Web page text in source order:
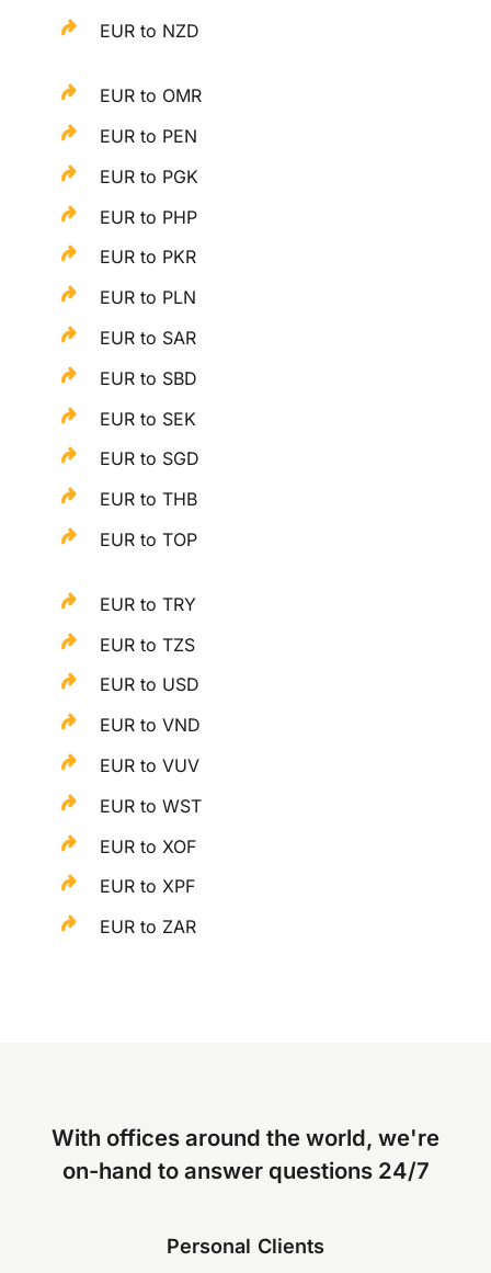
EUR to NZD
EUR to OMR
EUR to PEN
EUR to PGK
EUR to PHP
EUR to PKR
EUR to PLN
EUR to SAR
EUR to SBD
EUR to SEK
EUR to SGD
EUR to THB
EUR to TOP
EUR to TRY
EUR to TZS
EUR to USD
EUR to VND
EUR to VUV
EUR to WST
EUR to XOF
EUR to XPF
EUR to ZAR
With offices around the world, we're
on-hand to answer questions 24/7
Personal Clients